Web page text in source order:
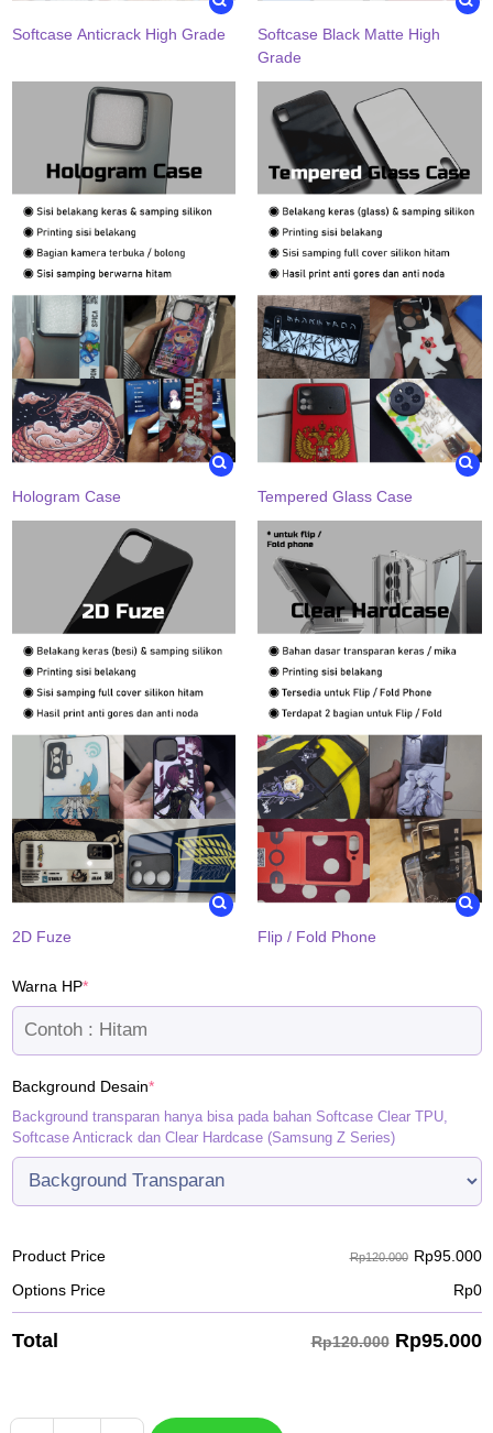
Softcase Anticrack High Grade
Softcase Black Matte High
Grade
Hologram Case Tempered Glass Case
2D Fuze Flip / Fold Phone
Warna HP*(required)
Background Desain*(required)
Background transparan hanya bisa pada bahan Softcase Clear TPU,
Softcase Anticrack dan Clear Hardcase (Samsung Z Series)
Product Price Rp120.000 Rp95.000
Options Price
Rp0
Total Rp120.000 Rp95.000